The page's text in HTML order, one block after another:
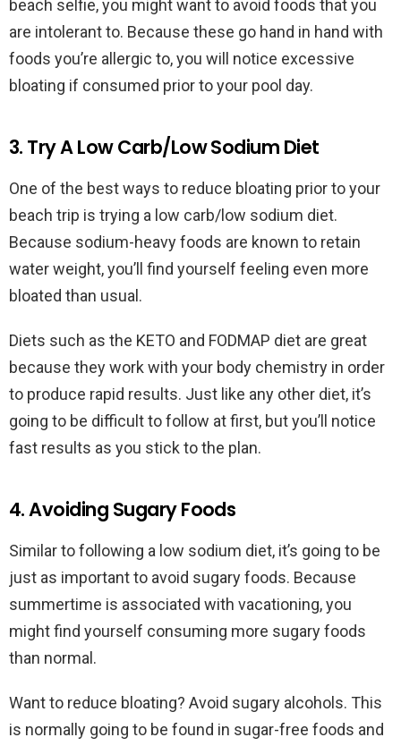
beach selfie, you might want to avoid foods that you
are intolerant to. Because these go hand in hand with
foods you’re allergic to, you will notice excessive
bloating if consumed prior to your pool day.
3. Try A Low Carb/Low Sodium Diet
One of the best ways to reduce bloating prior to your
beach trip is trying a low carb/low sodium diet.
Because sodium-heavy foods are known to retain
water weight, you’ll find yourself feeling even more
bloated than usual.
Diets such as the KETO and FODMAP diet are great
because they work with your body chemistry in order
to produce rapid results. Just like any other diet, it’s
going to be difficult to follow at first, but you’ll notice
fast results as you stick to the plan.
4. Avoiding Sugary Foods
Similar to following a low sodium diet, it’s going to be
just as important to avoid sugary foods. Because
summertime is associated with vacationing, you
might find yourself consuming more sugary foods
than normal.
Want to reduce bloating? Avoid sugary alcohols. This
is normally going to be found in sugar-free foods and